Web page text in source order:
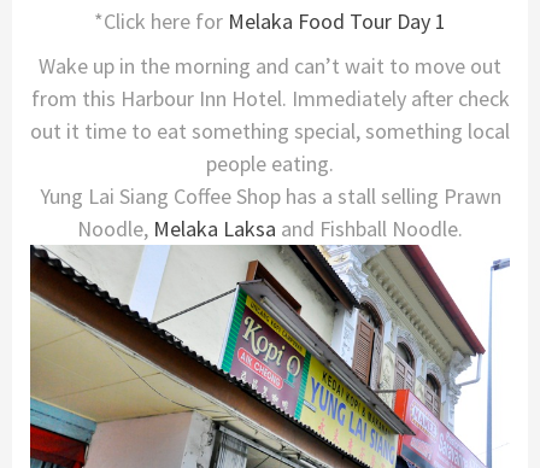
*Click here for Melaka Food Tour Day 1
Wake up in the morning and can’t wait to move out
from this Harbour Inn Hotel. Immediately after check
out it time to eat something special, something local
people eating.
Yung Lai Siang Coffee Shop has a stall selling Prawn
Noodle, Melaka Laksa and Fishball Noodle.